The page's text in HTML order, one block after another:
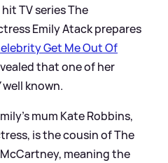
TV series The
Emily Atack prepares
Get Me Out Of
that one of her
well known.
mum Kate Robbins,
is the cousin of The
meaning the